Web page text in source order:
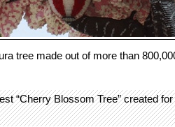
tree made out of more than
“Cherry Blossom Tree” created